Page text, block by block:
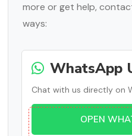
more or get help,
ways:
WhatsApp
Chat with us directly on
OPEN